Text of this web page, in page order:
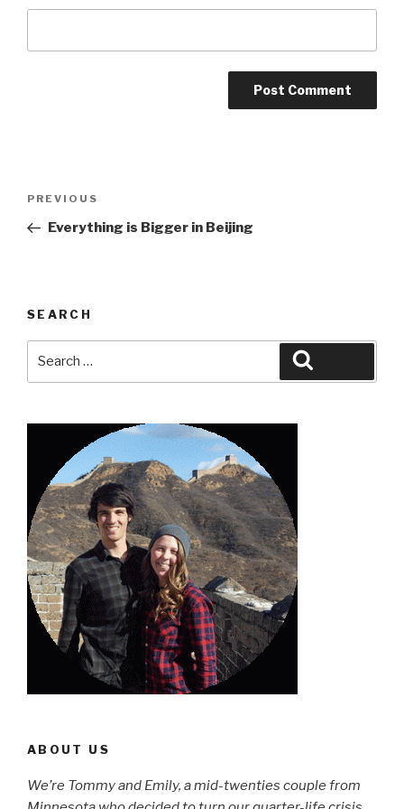
Previous
Post
PREVIOUS
Everything is Bigger in Beijing
SEARCH
ABOUT US
We’re Tommy and Emily, a mid-twenties couple from